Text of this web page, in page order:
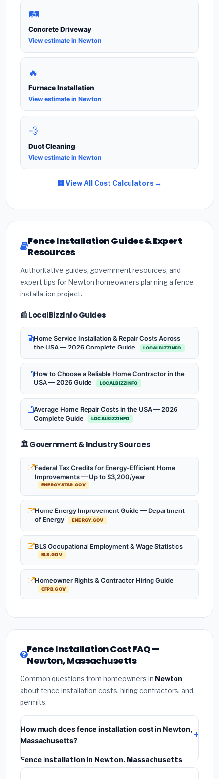
🛤️
Concrete Driveway
View estimate in Newton
🔥
Furnace Installation
View estimate in Newton
💨
Duct Cleaning
View estimate in Newton
View All Cost Calculators →
Fence Installation Guides & Expert
Resources
Authoritative guides, government resources, and
expert tips for Newton homeowners planning a fence
installation project.
📰 LocalBizzInfo Guides
Home Service Installation & Repair Costs Across
the USA — 2026 Complete Guide
LOCALBIZZINFO
How to Choose a Reliable Home Contractor in the
USA — 2026 Guide
LOCALBIZZINFO
Average Home Repair Costs in the USA — 2026
Complete Guide
LOCALBIZZINFO
🏛️ Government & Industry Sources
Federal Tax Credits for Energy-Efficient Home
Improvements — Up to $3,200/year
ENERGYSTAR.GOV
Home Energy Improvement Guide — Department
of Energy
ENERGY.GOV
BLS Occupational Employment & Wage Statistics
BLS.GOV
Homeowner Rights & Contractor Hiring Guide
CFPB.GOV
Fence Installation Cost FAQ —
Newton, Massachusetts
Common questions from homeowners in Newton
about fence installation costs, hiring contractors, and
permits.
How much does fence installation cost in Newton,
Massachusetts?
Fence Installation in Newton, Massachusetts
typically costs